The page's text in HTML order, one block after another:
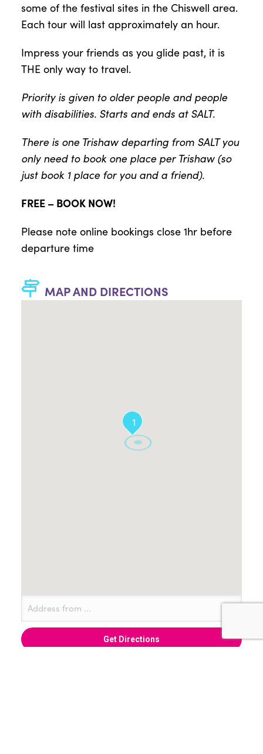
some of the festival sites in the Chiswell area.
Each tour will last approximately an hour.
Impress your friends as you glide past, it is
THE only way to travel.
Priority is given to older people and people
with disabilities. Starts and ends at SALT.
There is one Trishaw departing from SALT you
only need to book one place per Trishaw (so
just book 1 place for you and a friend).
FREE – BOOK NOW!
Please note online bookings close 1hr before
departure time
MAP AND DIRECTIONS
1